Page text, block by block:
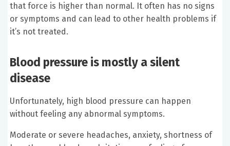
that force is higher than normal. It often has no signs
or symptoms and can lead to other health problems if
it’s not treated.
Blood pressure is mostly a silent
disease
Unfortunately, high blood pressure can happen
without feeling any abnormal symptoms.
Moderate or severe headaches, anxiety, shortness of